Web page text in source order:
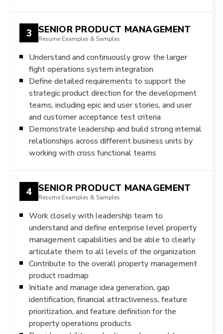
3 SENIOR PRODUCT MANAGEMENT
Resume Examples & Samples
Understand and continuously grow the larger
fight operations system integration
Define detailed requirements to support the
strategic product direction for the development
teams, including epic and user stories, and user
and customer acceptance test criteria
Demonstrate leadership and build strong internal
relationships across different business units by
working with cross functional teams
4 SENIOR PRODUCT MANAGEMENT
Resume Examples & Samples
Work closely with leadership team to
understand and define enterprise level property
management capabilities and be able to clearly
articulate them to all levels of the organization
Contribute to the overall property management
product roadmap
Initiate and manage idea generation, gap
identification, financial attractiveness, feature
prioritization, and feature definition for the
property operations products